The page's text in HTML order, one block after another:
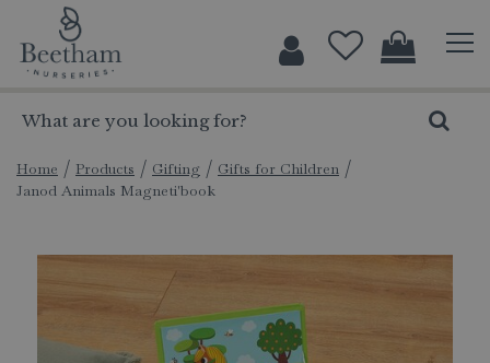
Home Products Gifting
Gifts for Children
Janod Animals Magneti'book